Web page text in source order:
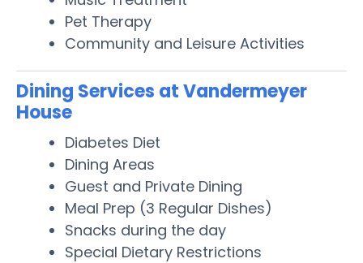
Pet Therapy
Community and Leisure Activities
Dining Services at Vandermeyer
House
Diabetes Diet
Dining Areas
Guest and Private Dining
Meal Prep (3 Regular Dishes)
Snacks during the day
Special Dietary Restrictions